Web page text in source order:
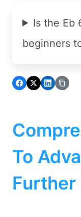
Is the Eb
beginners
To
Further